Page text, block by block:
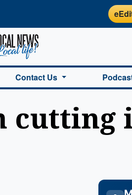
Contact Us
cutting